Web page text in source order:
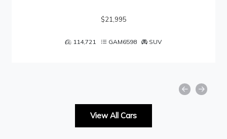
$21,995
114,721 GAM6598 SUV
View All Cars